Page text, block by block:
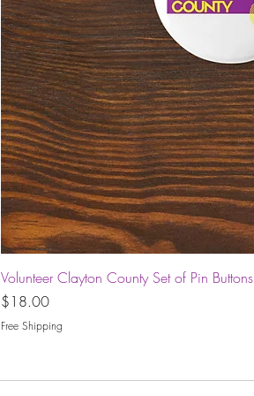
Volunteer Clayton County Set of Pin Buttons
Price
$18.00
Free Shipping